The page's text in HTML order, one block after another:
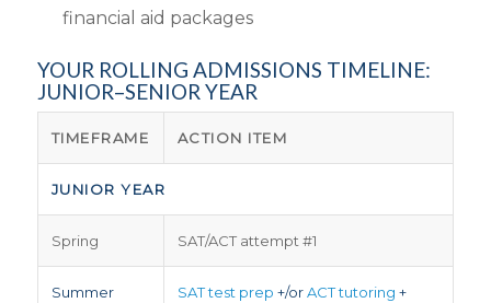
financial aid packages
YOUR ROLLING ADMISSIONS TIMELINE:
JUNIOR–SENIOR YEAR
TIMEFRAME ACTION ITEM
JUNIOR YEAR
Spring SAT/ACT attempt #1
Summer SAT test prep +/orACT tutoring +